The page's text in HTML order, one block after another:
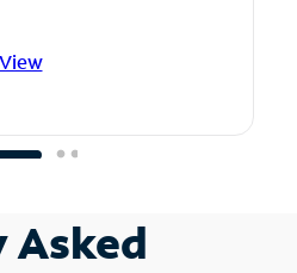
View
Asked